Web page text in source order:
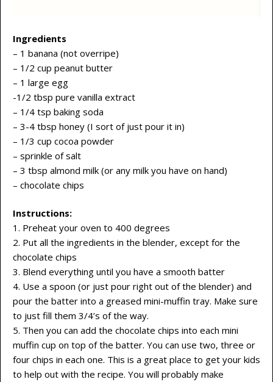
Ingredients
– 1 banana (not overripe)
– 1/2 cup peanut butter
– 1 large egg
-1/2 tbsp pure vanilla extract
– 1/4 tsp baking soda
– 3-4 tbsp honey (I sort of just pour it in)
– 1/3 cup cocoa powder
– sprinkle of salt
– 3 tbsp almond milk (or any milk you have on hand)
– chocolate chips
Instructions:
1. Preheat your oven to 400 degrees
2. Put all the ingredients in the blender, except for the
chocolate chips
3. Blend everything until you have a smooth batter
4. Use a spoon (or just pour right out of the blender) and
pour the batter into a greased mini-muffin tray. Make sure
to just fill them 3/4’s of the way.
5. Then you can add the chocolate chips into each mini
muffin cup on top of the batter. You can use two, three or
four chips in each one. This is a great place to get your kids
to help out with the recipe. You will probably make